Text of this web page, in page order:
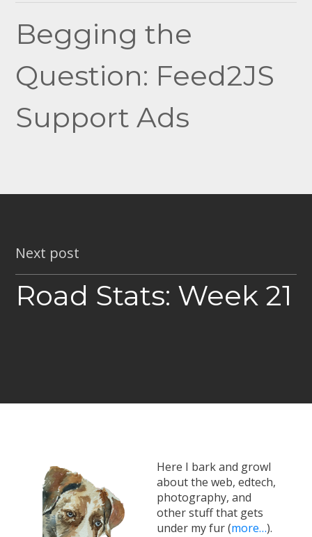
navigation
Begging the
Question: Feed2JS
Support Ads
Next post
Road Stats: Week 21
Here I bark and growl
about the web, edtech,
photography, and
other stuff that gets
under my fur (more…).